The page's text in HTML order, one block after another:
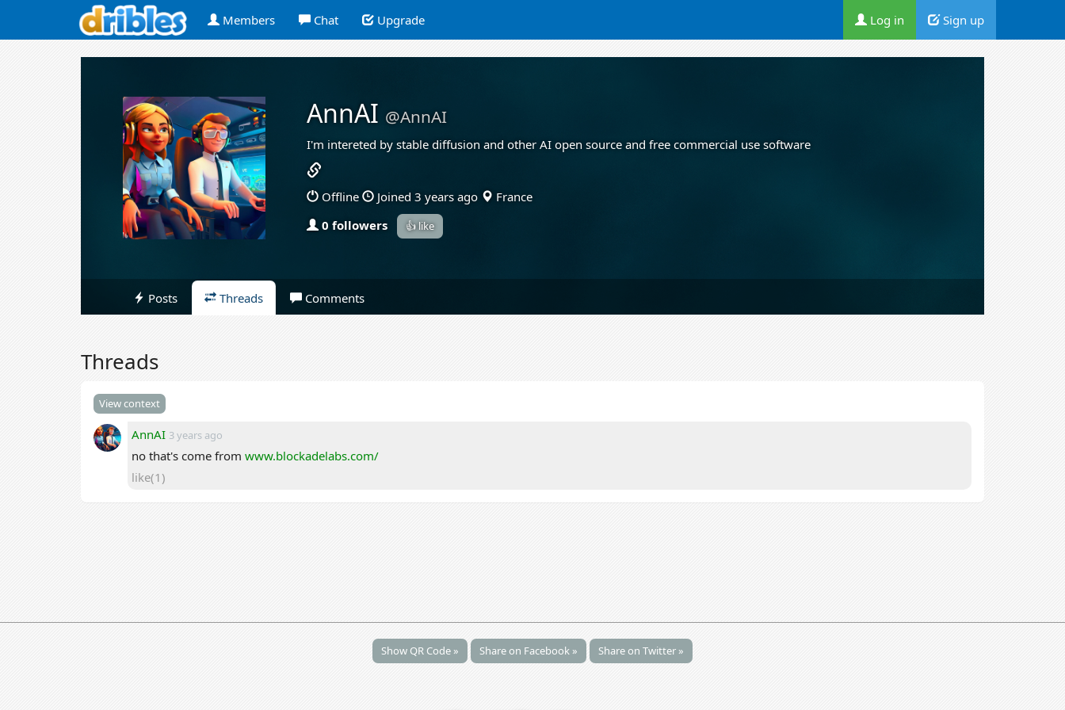
Members Chat Upgrade Log in Sign up
AnnAI @AnnAI
I'm intereted by stable diffusion and other AI open source and free commercial use software
Offline Joined 3 years ago
France
0 followers
👍 like
Posts Threads Comments
Threads
View context
AnnAI 3 years ago
no that's come from www.blockadelabs.com/
like(1)
Show QR Code » Share on Facebook » Share on Twitter »